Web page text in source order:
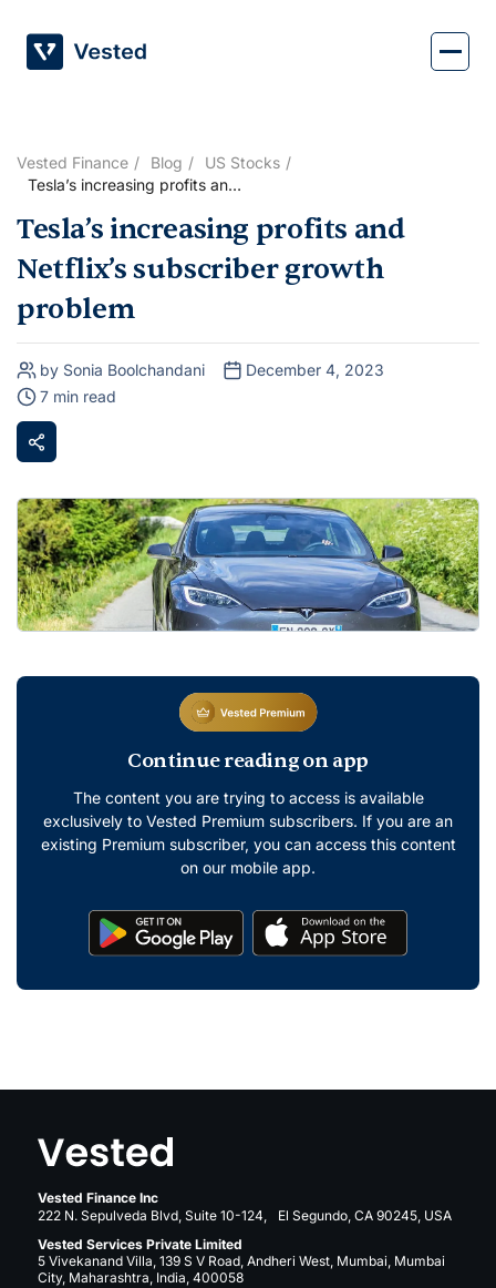
content
Vested Finance Blog
US Stocks
Tesla’s increasing profits and
problem
Tesla’s increasing profits and
Netflix’s subscriber growth
problem
by Sonia Boolchandani
December 4, 2023
7 min read
Continue reading on app
The content you are trying to access is available
exclusively to Vested Premium subscribers. If you are an
existing Premium subscriber, you can access this content
on our mobile app.
Vested Finance Inc
222 N. Sepulveda Blvd, Suite 10-124, El Segundo, CA 90245, USA
Vested Services Private Limited
5 Vivekanand Villa, 139 S V Road, Andheri West, Mumbai, Mumbai
City, Maharashtra, India, 400058